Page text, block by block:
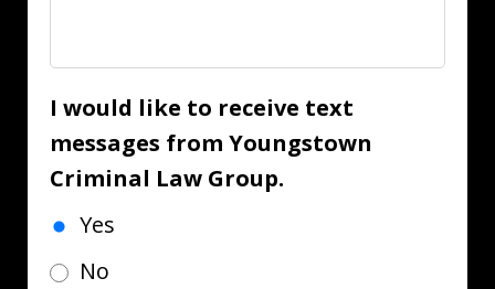
I would like to receive text
messages from Youngstown
Criminal Law Group.
Yes
No